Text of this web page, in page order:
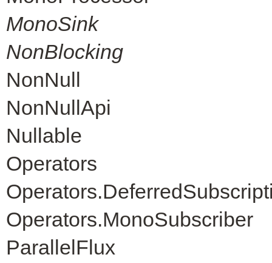
MonoSink
NonBlocking
NonNull
NonNullApi
Nullable
Operators
Operators.MonoSubscriber
ParallelFlux